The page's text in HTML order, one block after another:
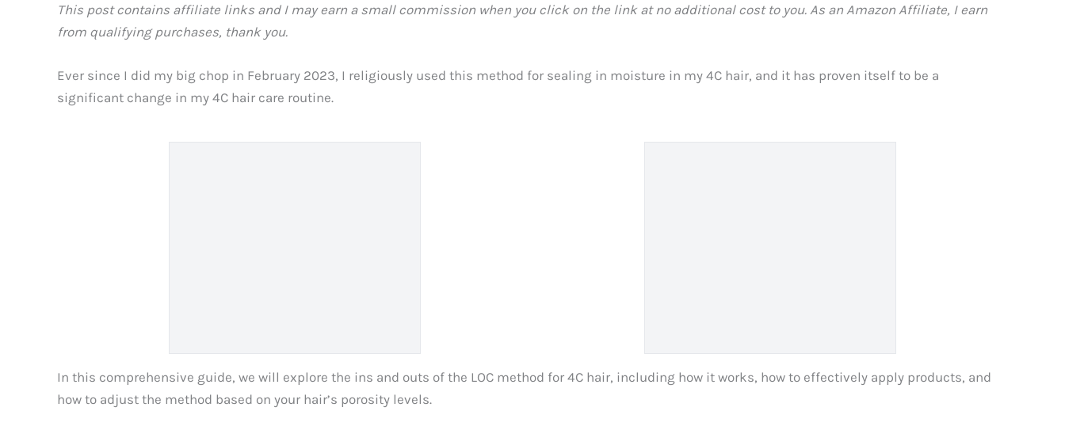
This post contains affiliate links and I may earn a small commission when you click on the link at no additional cost to you. As an Amazon Affiliate, I earn
from qualifying purchases, thank you.
Ever since I did my big chop in February 2023, I religiously used this method for sealing in moisture in my 4C hair, and it has proven itself to be a
significant change in my 4C hair care routine.
In this comprehensive guide, we will explore the ins and outs of the LOC method for 4C hair, including how it works, how to effectively apply products, and
how to adjust the method based on your hair’s porosity levels.